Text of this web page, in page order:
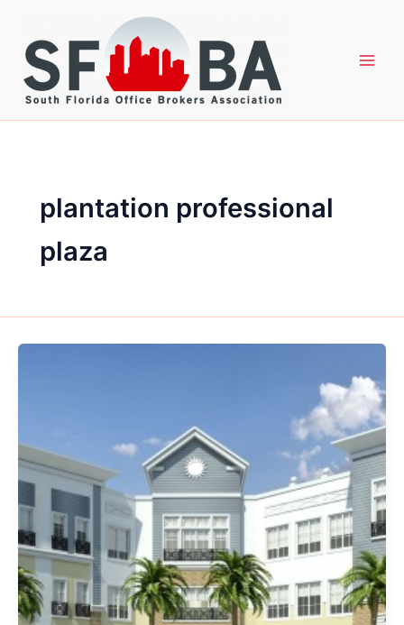
content
plantation professional
plaza